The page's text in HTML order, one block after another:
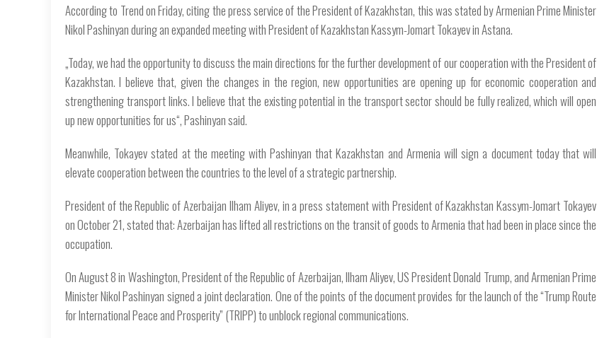
According to Trend on Friday, citing the press service of the President of Kazakhstan, this was stated by Armenian Prime Minister
Nikol Pashinyan during an expanded meeting with President of Kazakhstan Kassym-Jomart Tokayev in Astana.
„Today, we had the opportunity to discuss the main directions for the further development of our cooperation with the President of
Kazakhstan. I believe that, given the changes in the region, new opportunities are opening up for economic cooperation and
strengthening transport links. I believe that the existing potential in the transport sector should be fully realized, which will open
up new opportunities for us“, Pashinyan said.
Meanwhile, Tokayev stated at the meeting with Pashinyan that Kazakhstan and Armenia will sign a document today that will
elevate cooperation between the countries to the level of a strategic partnership.
President of the Republic of Azerbaijan Ilham Aliyev, in a press statement with President of Kazakhstan Kassym-Jomart Tokayev
on October 21, stated that: Azerbaijan has lifted all restrictions on the transit of goods to Armenia that had been in place since the
occupation.
On August 8 in Washington, President of the Republic of Azerbaijan, Ilham Aliyev, US President Donald Trump, and Armenian Prime
Minister Nikol Pashinyan signed a joint declaration. One of the points of the document provides for the launch of the “Trump Route
for International Peace and Prosperity” (TRIPP) to unblock regional communications.